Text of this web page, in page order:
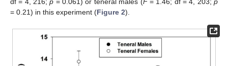
= 0.21) in this experiment (Figure 2).